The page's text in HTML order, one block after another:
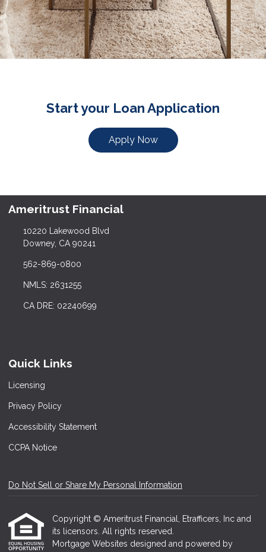
Start your Loan Application
Apply Now
Ameritrust Financial
10220 Lakewood Blvd
Downey, CA 90241
562-869-0800
NMLS: 2631255
CA DRE: 02240699
Quick Links
Licensing
Privacy Policy
Accessibility Statement
CCPA Notice
Do Not Sell or Share My Personal Information
Copyright © Ameritrust Financial, Etrafficers, Inc and
its licensors. All rights reserved.
Mortgage Websites designed and powered by